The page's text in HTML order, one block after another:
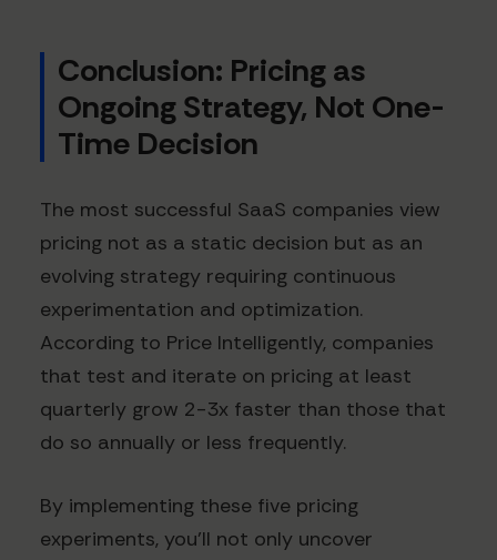
Conclusion: Pricing as
Ongoing Strategy, Not One-
Time Decision
The most successful SaaS companies view
pricing not as a static decision but as an
evolving strategy requiring continuous
experimentation and optimization.
According to Price Intelligently, companies
that test and iterate on pricing at least
quarterly grow 2-3x faster than those that
do so annually or less frequently.
By implementing these five pricing
experiments, you'll not only uncover